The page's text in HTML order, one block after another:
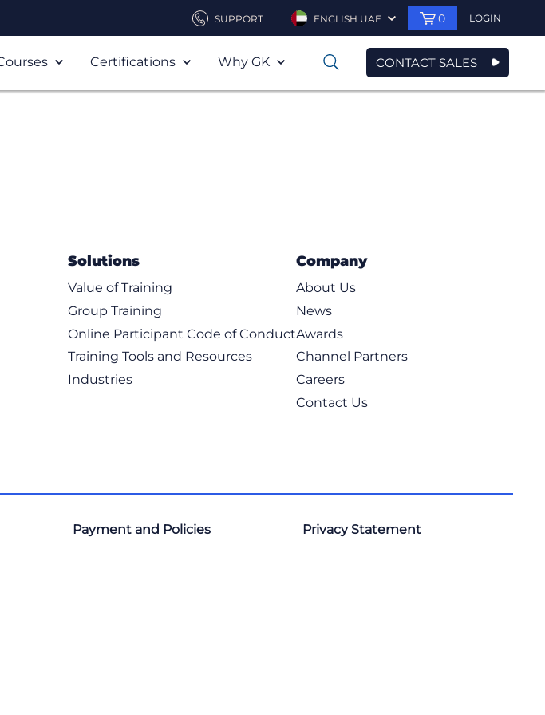
SUPPORT ENGLISH UAE 0 LOGIN
Certifications Why GK 0 CONTACT SALES
Solutions
Value of Training
Group Training
Online Participant Code of Conduct
Training Tools and Resources
Industries
Company
About Us
News
Awards
Channel Partners
Careers
Contact Us
Payment and Policies Privacy Statement